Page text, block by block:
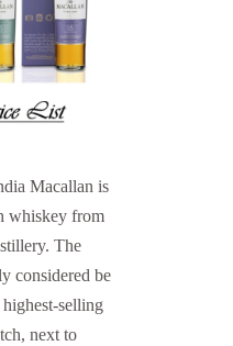
Macallan is
whiskey from
The
considered be
selling
next to